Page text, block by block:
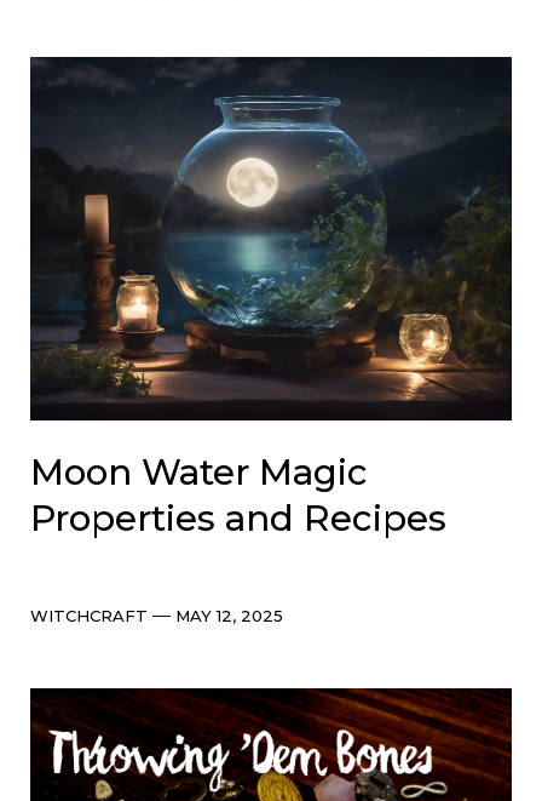
Moon Water Magic
Properties and Recipes
Categories
WITCHCRAFT Post
MAY 12, 2025